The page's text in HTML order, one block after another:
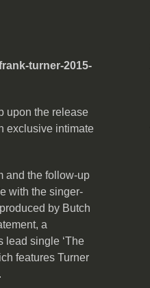
upon the release
exclusive intimate
and the follow-up
with the singer-
by Butch
a
lead single ‘The
features Turner